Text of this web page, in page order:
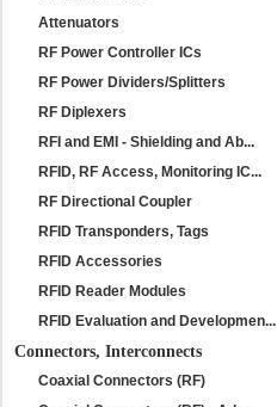
Attenuators
RF Power Controller ICs
RF Power Dividers/Splitters
RF Diplexers
RFI and EMI - Shielding and Ab...
RFID, RF Access, Monitoring IC...
RF Directional Coupler
RFID Transponders, Tags
RFID Accessories
RFID Reader Modules
RFID Evaluation and Developmen...
Connectors, Interconnects
Coaxial Connectors (RF)